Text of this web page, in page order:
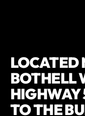
LOCATED
BOTHELL
HIGHWAY
TO THE